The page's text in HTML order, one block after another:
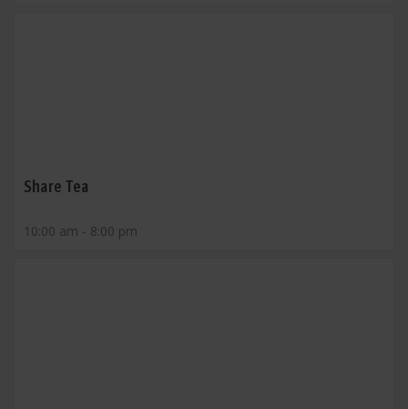
Share Tea
10:00 am - 8:00 pm